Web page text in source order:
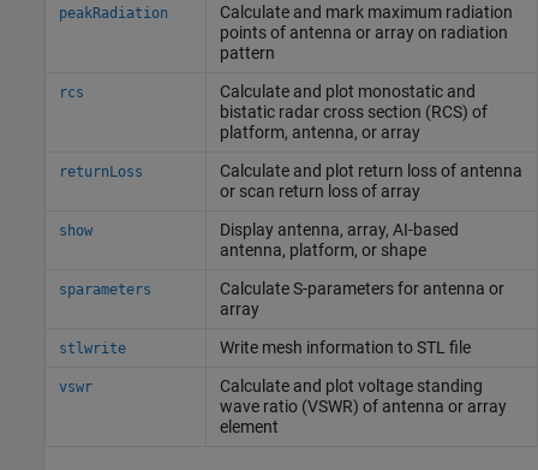
peakRadiation
Calculate and mark maximum radiation
points of antenna or array on radiation
pattern
rcs
Calculate and plot monostatic and
bistatic radar cross section (RCS) of
platform, antenna, or array
returnLoss
Calculate and plot return loss of antenna
or scan return loss of array
show
Display antenna, array, AI-based
antenna, platform, or shape
sparameters
Calculate S-parameters for antenna or
array
stlwrite Write mesh information to STL file
vswr
Calculate and plot voltage standing
wave ratio (VSWR) of antenna or array
element